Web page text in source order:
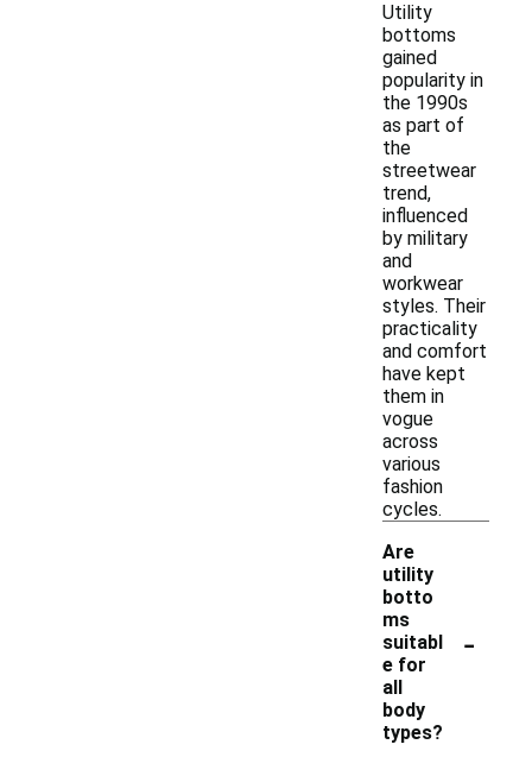
Utility
bottoms
gained
popularity in
the 1990s
as part of
the
streetwear
trend,
influenced
by military
and
workwear
styles. Their
practicality
and comfort
have kept
them in
vogue
across
various
fashion
cycles.
Are
utility
botto
ms
suitabl
e for
all
body
types?
-